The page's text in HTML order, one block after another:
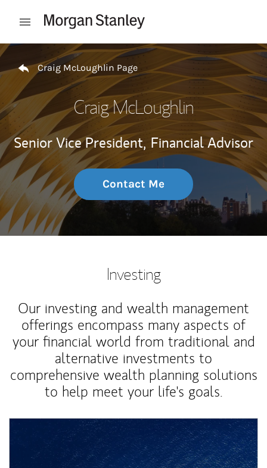
Open mobile menu
Return to Nav
Craig McLoughlin Page
Craig McLoughlin
Senior Vice President, Financial Advisor
Contact Me
Investing
Our investing and wealth management
offerings encompass many aspects of
your financial world from traditional and
alternative investments to
comprehensive wealth planning solutions
to help meet your life's goals.